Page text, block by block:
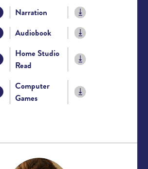
Narration
Audiobook
Home Studio
Read
Computer
Games